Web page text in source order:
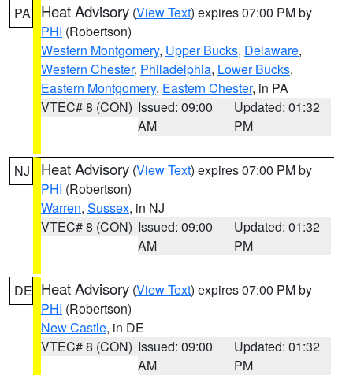
PA Heat Advisory (View Text) expires 07:00 PM by
PHI (Robertson)
Western Montgomery, Upper Bucks, Delaware,
Western Chester, Philadelphia, Lower Bucks,
Eastern Montgomery, Eastern Chester, in PA
VTEC# 8 (CON) Issued: 09:00
AM
Updated: 01:32
PM
NJ Heat Advisory (View Text) expires 07:00 PM by
PHI (Robertson)
Warren, Sussex, in NJ
VTEC# 8 (CON) Issued: 09:00
AM
Updated: 01:32
PM
DE Heat Advisory (View Text) expires 07:00 PM by
PHI (Robertson)
New Castle, in DE
VTEC# 8 (CON) Issued: 09:00
AM
Updated: 01:32
PM